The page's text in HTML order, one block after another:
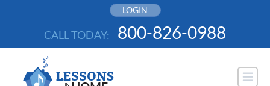
LOGIN
CALL TODAY: 800-826-0988